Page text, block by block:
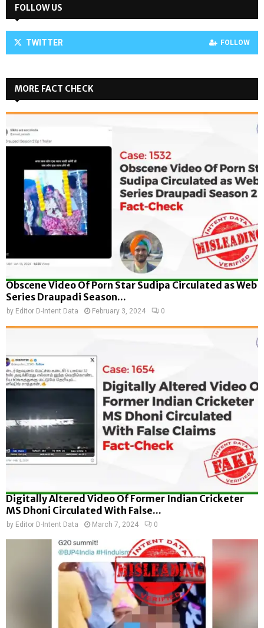
FOLLOW US
TWITTER FOLLOW
MORE FACT CHECK
Obscene Video Of Porn Star Sudipa Circulated as Web
Series Draupadi Season...
by Editor D-Intent Data February 3, 2024 0
Digitally Altered Video Of Former Indian Cricketer
MS Dhoni Circulated With False...
by Editor D-Intent Data March 7, 2024 0